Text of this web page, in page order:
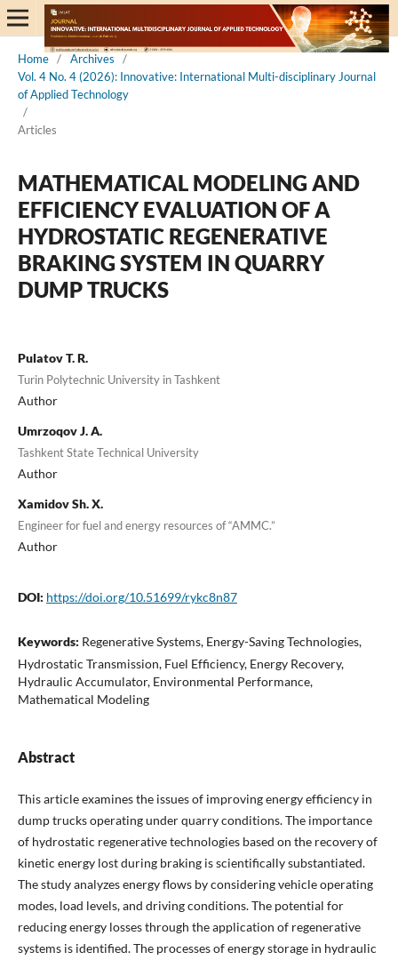
Home / Archives
/
Vol. 4 No. 4 (2026): Innovative: International Multi-disciplinary Journal
of Applied Technology
/
Articles
MATHEMATICAL MODELING AND
EFFICIENCY EVALUATION OF A
HYDROSTATIC REGENERATIVE
BRAKING SYSTEM IN QUARRY
DUMP TRUCKS
Pulatov T. R.
Turin Polytechnic University in Tashkent
Author
Umrzoqov J. A.
Tashkent State Technical University
Author
Xamidov Sh. X.
Engineer for fuel and energy resources of “AMMC.”
Author
DOI: https://doi.org/10.51699/rykc8n87
Keywords: Regenerative Systems, Energy-Saving Technologies,
Hydrostatic Transmission, Fuel Efficiency, Energy Recovery,
Hydraulic Accumulator, Environmental Performance,
Mathematical Modeling
Abstract
This article examines the issues of improving energy efficiency in
dump trucks operating under quarry conditions. The importance
of hydrostatic regenerative technologies based on the recovery of
kinetic energy lost during braking is scientifically substantiated.
The study analyzes energy flows by considering vehicle operating
modes, load levels, and driving conditions. The potential for
reducing energy losses through the application of regenerative
systems is identified. The processes of energy storage in hydraulic